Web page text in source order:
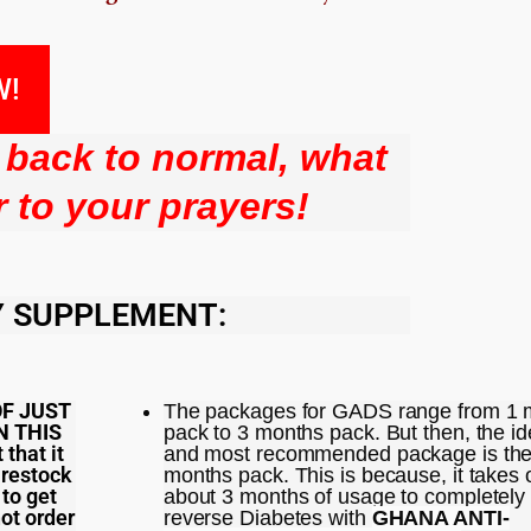
to normal, what
to your prayers!
JUST
THIS
that it
get
order
The packages for GADS range from 1
pack to 3 months pack. But then, the
and most recommended package is
months pack. This is because, it takes
about 3 months of usage to completely
reverse Diabetes with GHANA ANTI-